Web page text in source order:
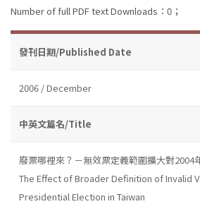
Number of full PDF text Downloads：0；
發刊日期/Published Date
2006 / December
中英文篇名/Title
廢票哪裡來？－無效票定義範圍擴大對2004
The Effect of Broader Definition of Invalid
Presidential Election in Taiwan